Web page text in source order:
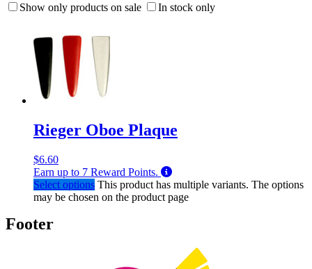
Show only products on sale
In stock only
Rieger Oboe Plaque
$6.60
Earn up to 7 Reward Points.
Select options This product has multiple variants. The options
may be chosen on the product page
Footer